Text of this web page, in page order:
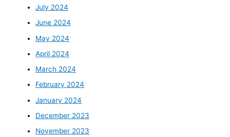
July 2024
June 2024
May 2024
April 2024
March 2024
February 2024
January 2024
December 2023
November 2023